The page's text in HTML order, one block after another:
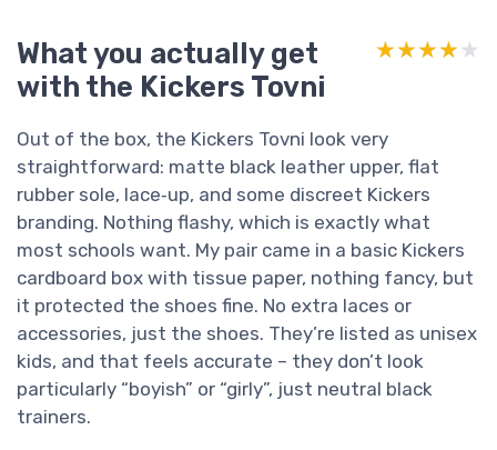
What you actually get
with the Kickers Tovni
★★★★★
★★★★★
Out of the box, the Kickers Tovni look very
straightforward: matte black leather upper, flat
rubber sole, lace‑up, and some discreet Kickers
branding. Nothing flashy, which is exactly what
most schools want. My pair came in a basic Kickers
cardboard box with tissue paper, nothing fancy, but
it protected the shoes fine. No extra laces or
accessories, just the shoes. They’re listed as unisex
kids, and that feels accurate – they don’t look
particularly “boyish” or “girly”, just neutral black
trainers.